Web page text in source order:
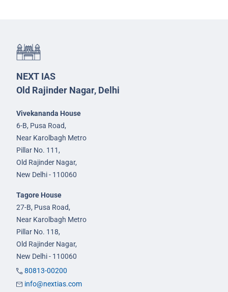
NEXT IAS
Old Rajinder Nagar, Delhi
Vivekananda House
6-B, Pusa Road,
Near Karolbagh Metro
Pillar No. 111,
Old Rajinder Nagar,
New Delhi - 110060
Tagore House
27-B, Pusa Road,
Near Karolbagh Metro
Pillar No. 118,
Old Rajinder Nagar,
New Delhi - 110060
80813-00200
info@nextias.com